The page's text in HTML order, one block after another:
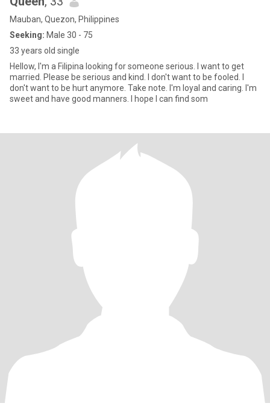
Mauban, Quezon, Philippines
Seeking: Male 30 - 75
33 years old single
Hellow, I'm a Filipina looking for someone serious. I want to get
married. Please be serious and kind. I don't want to be fooled. I
don't want to be hurt anymore. Take note. I'm loyal and caring. I'm
sweet and have good manners. I hope I can find som